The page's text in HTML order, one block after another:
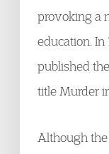
provoking a
education.
published
title Murder
Although